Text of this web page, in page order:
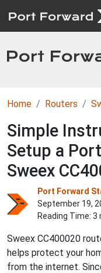
Home Routers
Simple
Setup a
Sweex
Port Forward
September 19,
Reading Time:
Sweex CC400020
helps protect your
from the internet.